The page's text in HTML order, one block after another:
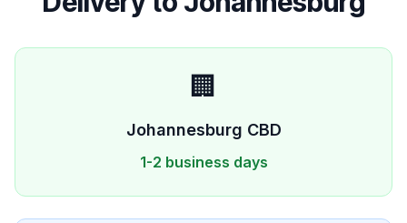
🏢
Johannesburg CBD
1-2 business days